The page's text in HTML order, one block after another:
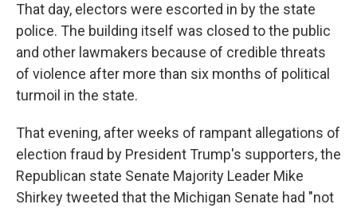
That day, electors were escorted in by the state
police. The building itself was closed to the public
and other lawmakers because of credible threats
of violence after more than six months of political
turmoil in the state.
That evening, after weeks of rampant allegations of
election fraud by President Trump's supporters, the
Republican state Senate Majority Leader Mike
Shirkey tweeted that the Michigan Senate had "not